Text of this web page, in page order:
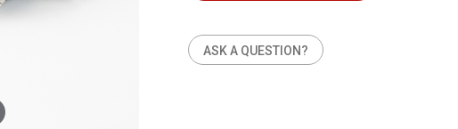
ASK A QUESTION?